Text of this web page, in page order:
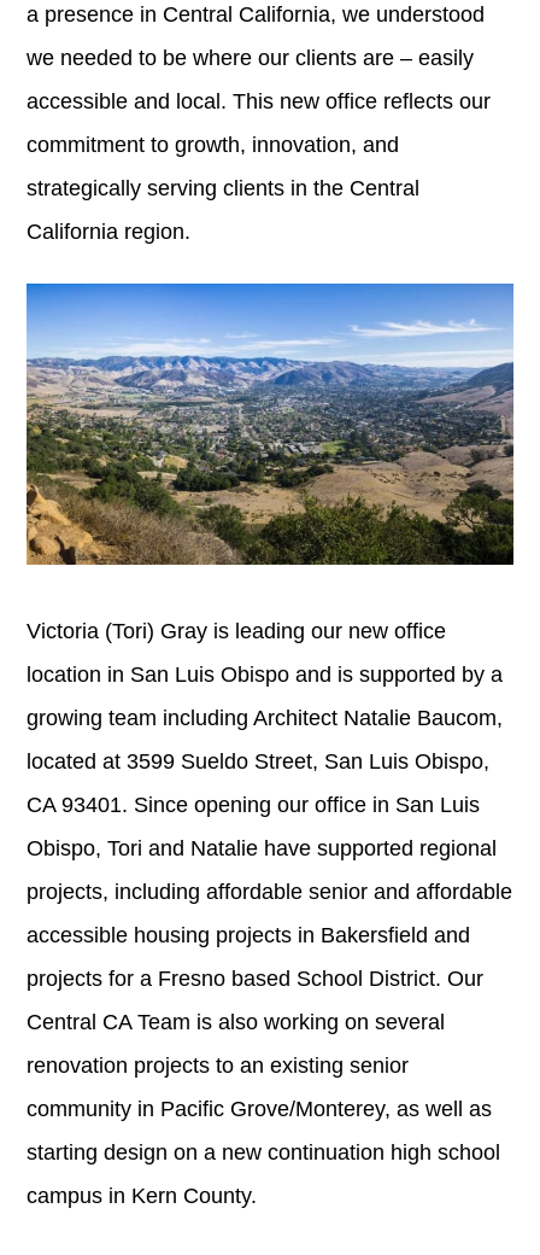
a presence in Central California, we understood
we needed to be where our clients are – easily
accessible and local. This new office reflects our
commitment to growth, innovation, and
strategically serving clients in the Central
California region.
Victoria (Tori) Gray is leading our new office
location in San Luis Obispo and is supported by a
growing team including Architect Natalie Baucom,
located at 3599 Sueldo Street, San Luis Obispo,
CA 93401. Since opening our office in San Luis
Obispo, Tori and Natalie have supported regional
projects, including affordable senior and affordable
accessible housing projects in Bakersfield and
projects for a Fresno based School District. Our
Central CA Team is also working on several
renovation projects to an existing senior
community in Pacific Grove/Monterey, as well as
starting design on a new continuation high school
campus in Kern County.